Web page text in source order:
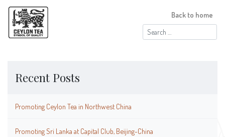
Search
for:
Back to home
Recent Posts
Promoting Ceylon Tea in Northwest China
Promoting Sri Lanka at Capital Club, Beijing-China